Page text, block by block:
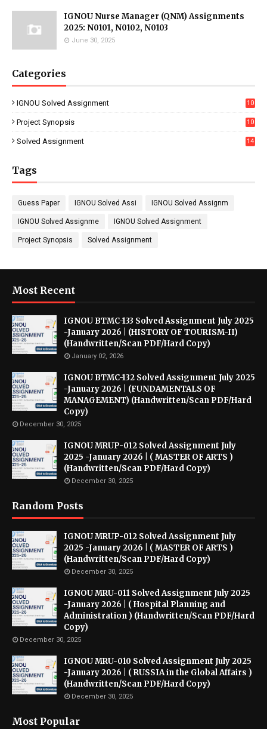
IGNOU Nurse Manager (QNM) Assignments
2025: N0101, N0102, N0103
June 30, 2025
Categories
IGNOU Solved Assignment
10
Project Synopsis
10
Solved Assignment 14
Tags
Guess Paper IGNOU Solved Assi IGNOU Solved Assignm
IGNOU Solved Assignme IGNOU Solved Assignment
Project Synopsis Solved Assignment
Most Recent
IGNOU BTMC-133 Solved Assignment July 2025
-January 2026 | (HISTORY OF TOURISM-II)
(Handwritten/Scan PDF/Hard Copy)
January 02, 2026
IGNOU BTMC-132 Solved Assignment July 2025
-January 2026 | (FUNDAMENTALS OF
MANAGEMENT) (Handwritten/Scan PDF/Hard
Copy)
December 30, 2025
IGNOU MRUP-012 Solved Assignment July
2025 -January 2026 | ( MASTER OF ARTS )
(Handwritten/Scan PDF/Hard Copy)
December 30, 2025
Random Posts
IGNOU MRUP-012 Solved Assignment July
2025 -January 2026 | ( MASTER OF ARTS )
(Handwritten/Scan PDF/Hard Copy)
December 30, 2025
IGNOU MRU-011 Solved Assignment July 2025
-January 2026 | ( Hospital Planning and
Administration ) (Handwritten/Scan PDF/Hard
Copy)
December 30, 2025
IGNOU MRU-010 Solved Assignment July 2025
-January 2026 | ( RUSSIA in the Global Affairs )
(Handwritten/Scan PDF/Hard Copy)
December 30, 2025
Most Popular